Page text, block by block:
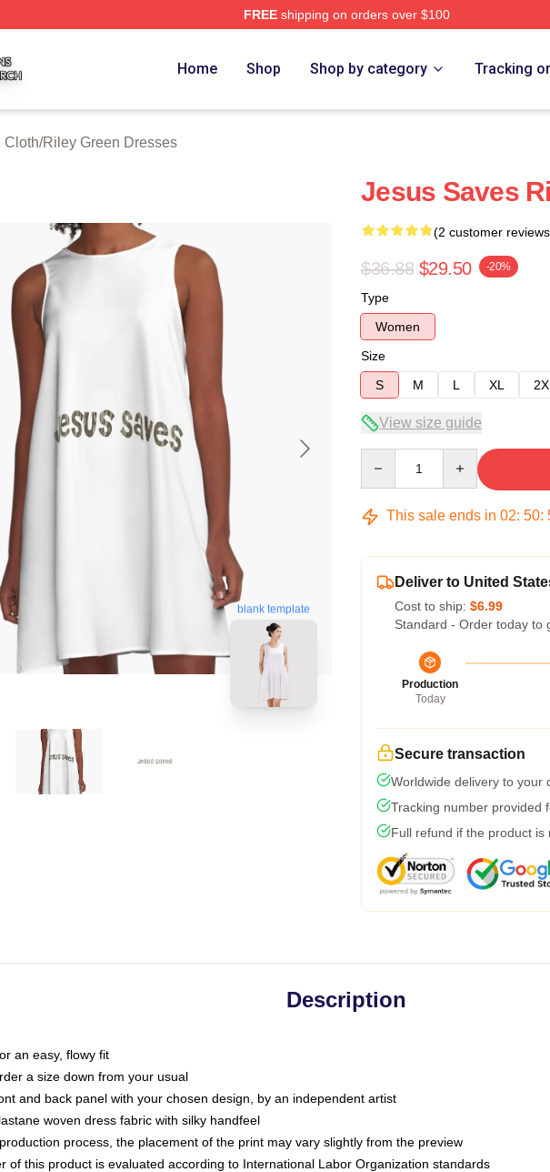
FREEshipping on orders over $100
Home Shop Shop by category Tracking
Cloth/Riley Green Dresses
blank template
Jesus Saves
(2 customer
$36.88 $29.50 -20%
Type
Women
Size
S
M L XL
View size guide
This sale ends in 02: 50:
Deliver to United
Cost to ship: $6.99
Standard - Order today to
Production
Today
Secure transaction
Worldwide delivery to your
Tracking number provided
Full refund if the product is
Description
an easy, flowy fit
a size down from your usual
and back panel with your chosen design, by an independent artist
woven dress fabric with silky handfeel
process, the placement of the print may vary slightly from the preview
of this product is evaluated according to International Labor Organization standards